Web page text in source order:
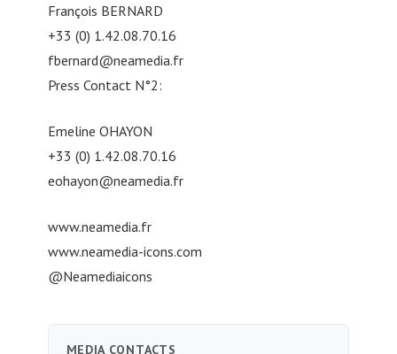
François BERNARD
+33 (0) 1.42.08.70.16
fbernard@neamedia.fr
Press Contact N°2:
Emeline OHAYON
+33 (0) 1.42.08.70.16
eohayon@neamedia.fr
www.neamedia.fr
www.neamedia-icons.com
@Neamediaicons
MEDIA CONTACTS